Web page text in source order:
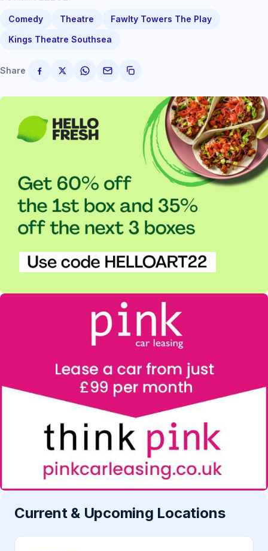
Comedy Theatre
Fawlty Towers The Play
Kings Theatre Southsea
Share
Current & Upcoming Locations